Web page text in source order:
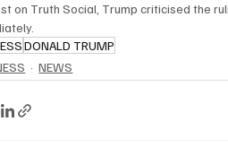
on Truth Social, Trump criticised the
DONALD TRUMP
NEWS